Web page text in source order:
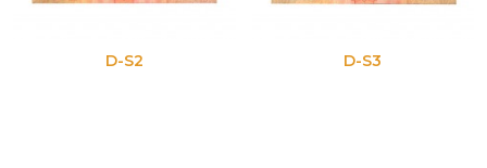
D-S2 D-S3